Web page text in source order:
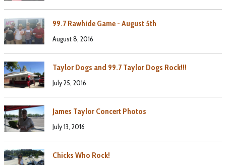
99.7 Rawhide Game - August 5th
August 8, 2016
Taylor Dogs and 99.7 Taylor Dogs Rock!!!
July 25, 2016
James Taylor Concert Photos
July 13, 2016
Chicks Who Rock!